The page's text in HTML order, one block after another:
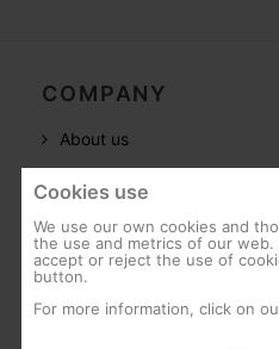
COMPANY
About us
world
References
Careers
CSR
Cookies use
We use our own cookies and
the use and metrics of our web.
accept or reject the use of
button.
For more information, click on